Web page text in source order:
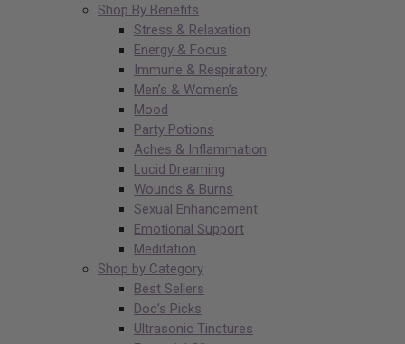
Shop By Benefits
Stress & Relaxation
Energy & Focus
Immune & Respiratory
Men’s & Women’s
Mood
Party Potions
Aches & Inflammation
Lucid Dreaming
Wounds & Burns
Sexual Enhancement
Emotional Support
Meditation
Shop by Category
Best Sellers
Doc’s Picks
Ultrasonic Tinctures